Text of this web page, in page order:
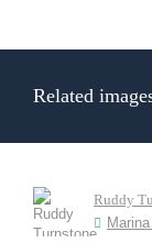
Related
Ruddy